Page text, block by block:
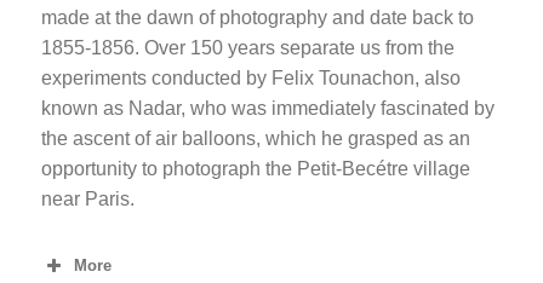
made at the dawn of photography and date back to
1855-1856. Over 150 years separate us from the
experiments conducted by Felix Tounachon, also
known as Nadar, who was immediately fascinated by
the ascent of air balloons, which he grasped as an
opportunity to photograph the Petit-Becétre village
near Paris.
More